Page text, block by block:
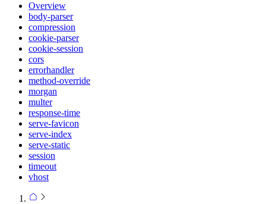
Overview
body-parser
compression
cookie-parser
cookie-session
cors
errorhandler
method-override
morgan
multer
response-time
serve-favicon
serve-index
serve-static
session
timeout
vhost